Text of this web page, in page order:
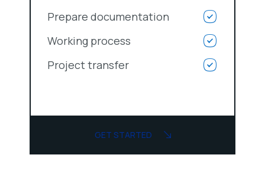
Prepare documentation
Working process
Project transfer
GET STARTED